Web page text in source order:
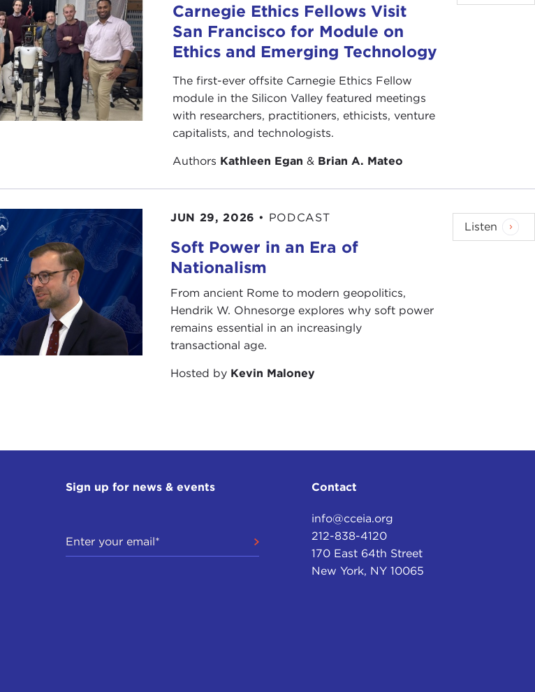
Carnegie Ethics Fellows Visit
San Francisco for Module on
Ethics and Emerging Technology
The first-ever offsite Carnegie Ethics Fellow
module in the Silicon Valley featured meetings
with researchers, practitioners, ethicists, venture
capitalists, and technologists.
Authors Kathleen Egan & Brian A. Mateo
JUN 29, 2026 • PODCAST
Soft Power in an Era of
Nationalism
From ancient Rome to modern geopolitics,
Hendrik W. Ohnesorge explores why soft power
remains essential in an increasingly
transactional age.
Hosted by Kevin Maloney
Listen
Sign up for news & events Contact
info@cceia.org
212-838-4120
170 East 64th Street
New York, NY 10065